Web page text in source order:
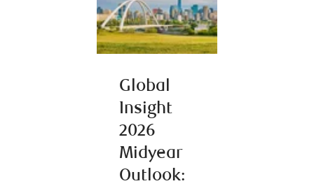
Global
Insight
2026
Midyear
Outlook: